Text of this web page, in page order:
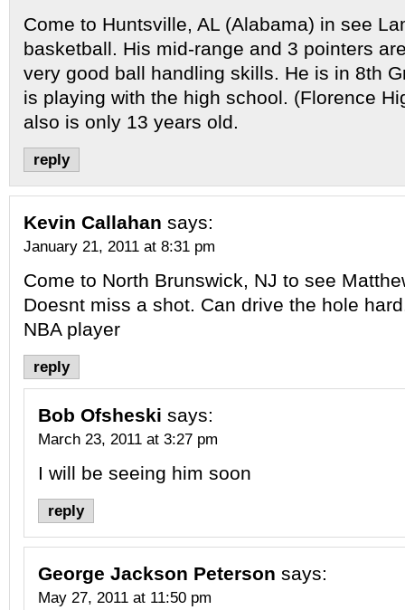
Come to Huntsville, AL (Alabama) in see
basketball. His mid-range and 3 pointers
very good ball handling skills. He is in 8th
is playing with the high school. (Florence
also is only 13 years old.
reply
Kevin Callahan says:
January 21, 2011 at 8:31 pm
Come to North Brunswick, NJ to see
Doesnt miss a shot. Can drive the hole
NBA player
reply
Bob Ofsheski says:
March 23, 2011 at 3:27 pm
I will be seeing him soon
reply
George Jackson Peterson says:
May 27, 2011 at 11:50 pm